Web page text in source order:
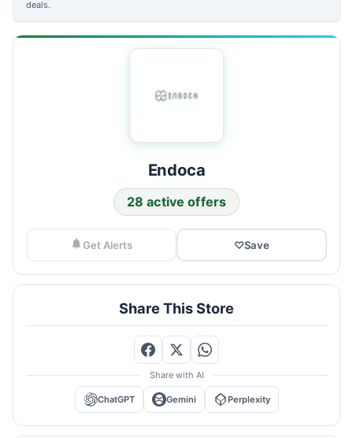
deals.
Endoca
28 active offers
Get Alerts ♡Save
Share This Store
Share with AI
ChatGPT Gemini Perplexity